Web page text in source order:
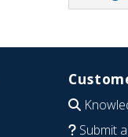
Submit